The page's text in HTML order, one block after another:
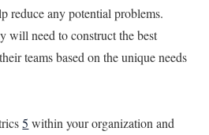
reduce any potential problems.
will need to construct the best
teams based on the unique needs
5 within your organization and